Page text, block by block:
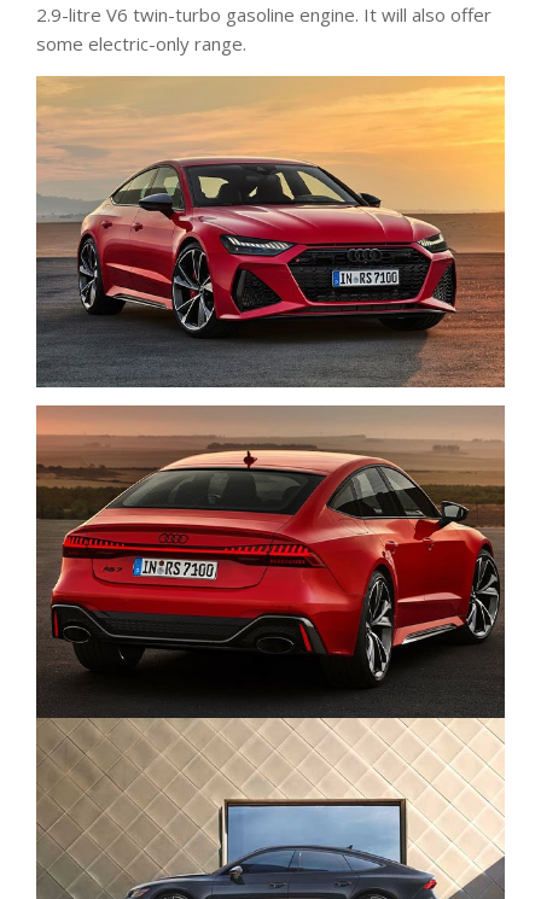
2.9-litre V6 twin-turbo gasoline engine. It will also offer
some electric-only range.